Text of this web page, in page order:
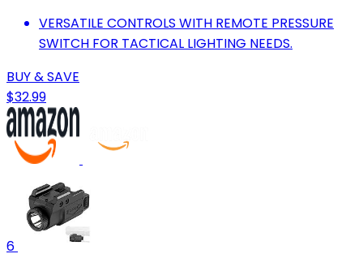
VERSATILE CONTROLS WITH REMOTE PRESSURE
SWITCH FOR TACTICAL LIGHTING NEEDS.
BUY & SAVE
$32.99
6